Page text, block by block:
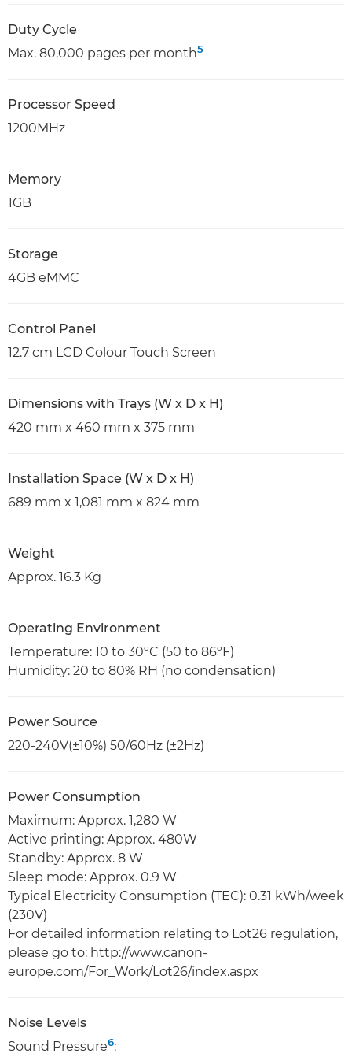
Duty Cycle
Max. 80,000 pages per month5
Processor Speed
1200MHz
Memory
1GB
Storage
4GB eMMC
Control Panel
12.7 cm LCD Colour Touch Screen
Dimensions with Trays (W x D x H)
420 mm x 460 mm x 375 mm
Installation Space (W x D x H)
689 mm x 1,081 mm x 824 mm
Weight
Approx. 16.3 Kg
Operating Environment
Temperature: 10 to 30ºC (50 to 86ºF)
Humidity: 20 to 80% RH (no condensation)
Power Source
220-240V(±10%) 50/60Hz (±2Hz)
Power Consumption
Maximum: Approx. 1,280 W
Active printing: Approx. 480W
Standby: Approx. 8 W
Sleep mode: Approx. 0.9 W
Typical Electricity Consumption (TEC): 0.31 kWh/week
(230V)
For detailed information relating to Lot26 regulation,
please go to: http://www.canon-
europe.com/For_Work/Lot26/index.aspx
Noise Levels
Sound Pressure6: